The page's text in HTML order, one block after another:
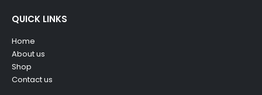
QUICK LINKS
Home
About us
Shop
Contact us